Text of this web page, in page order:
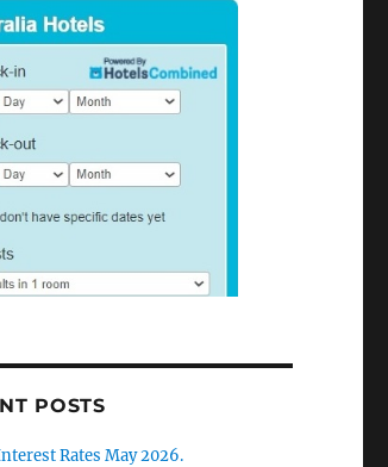
POSTS
Rates May 2026.